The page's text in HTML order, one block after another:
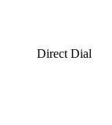
Direct Dial